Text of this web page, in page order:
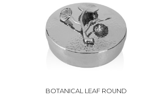
BOTANICAL LEAF ROUND